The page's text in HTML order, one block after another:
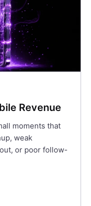
Revenue
moments that
weak
or poor follow-